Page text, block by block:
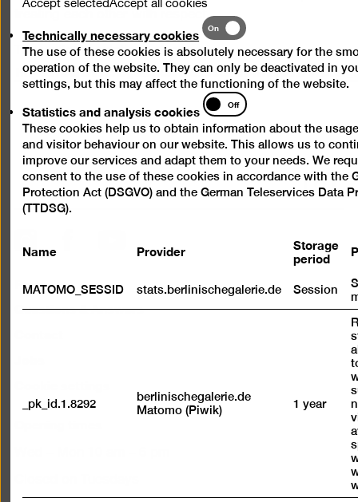
treating each other with respect.
The visitor regulations also apply.
https://berlinischegalerie.de/assets/downloads/
Scroll
back
top
Press
Questions & Answers
Technically necessary cookies
Technically
necessary
cookies
On
The use of these cookies is absolutely necessary for the
operation of the website. They can only be deactivated in
settings, but this may affect the functioning of the website.
Statistics and analysis cookies
Statistics
and
analysis
cookies
Off
These cookies help us to obtain information about the
and visitor behaviour on our website. This allows us to
improve our services and adapt them to your needs. We
consent to the use of these cookies in accordance with the
Protection Act (DSGVO) and the German Teleservices Data
(TTDSG).
Name Provider Storage
period
MATOMO_SESSID stats.berlinischegalerie.de Session
_pk_id.1.8292
berlinischegalerie.de
Matomo (Piwik)
1 year